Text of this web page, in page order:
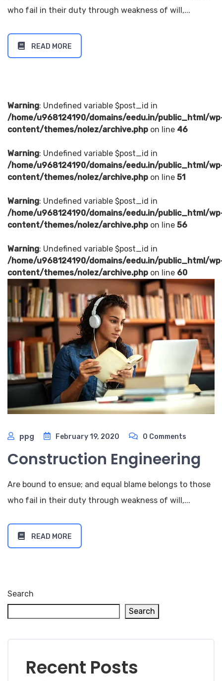
who fail in their duty through weakness of will,...
READ MORE
Warning: Undefined variable $post_id in
/home/u968124190/domains/eedu.in/public_html/
content/themes/nolez/archive.php on line 46
Warning: Undefined variable $post_id in
/home/u968124190/domains/eedu.in/public_html/
content/themes/nolez/archive.php on line 51
Warning: Undefined variable $post_id in
/home/u968124190/domains/eedu.in/public_html/
content/themes/nolez/archive.php on line 56
Warning: Undefined variable $post_id in
/home/u968124190/domains/eedu.in/public_html/
content/themes/nolez/archive.php on line 60
ppg February 19, 2020 0 Comments
Construction Engineering
Are bound to ensue; and equal blame belongs to those
who fail in their duty through weakness of will,...
READ MORE
Search
Search
Recent Posts